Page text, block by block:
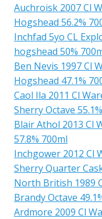
Auchroisk 2007 Cl
Hogshead 56.2%
Inchfad 5yo CL
hogshead 50%
Ben Nevis 1997 Cl
Hogshead 47.1%
Caol Ila 2011 Cl
Sherry Octave
Blair Athol 2013 Cl
57.8% 700ml
Inchgower 2012 Cl
Sherry Quarter
North British 1989
Brandy Octave
Ardmore 2009 Cl